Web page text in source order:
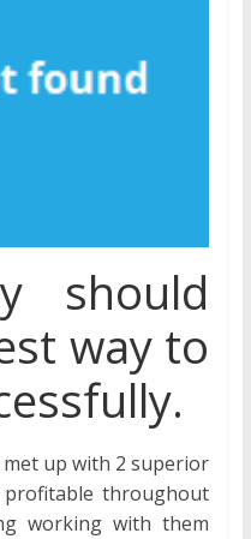
should
way to
met up with 2 superior
profitable throughout
working with them